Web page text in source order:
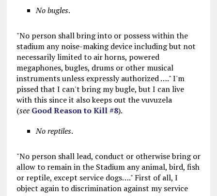
No bugles.
"No person shall bring into or possess within the
stadium any noise-making device including but not
necessarily limited to air horns, powered
megaphones, bugles, drums or other musical
instruments unless expressly authorized …." I'm
pissed that I can't bring my bugle, but I can live
with this since it also keeps out the vuvuzela
(see Good Reason to Kill #8).
No reptiles.
"No person shall lead, conduct or otherwise bring or
allow to remain in the Stadium any animal, bird, fish
or reptile, except service dogs…." First of all, I
object again to discrimination against my service